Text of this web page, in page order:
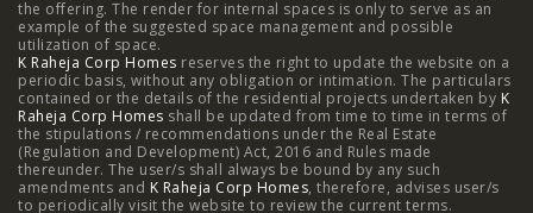
Valletta, Juhu | Raheja Jade City, Juinagar | Helios, Off
NIBM | Raheja Galaxy, Off NIBM | Raheja Stellar, Off
NIBM | Raheja Sterling, Off NIBM | Raheja Viva, West
Pune | Raheja Estrella, West Pune | Raheja Vivarea,
Koramangala | Raheja Vistas Elite, Nacharam | Raheja
the offering. The render for internal spaces is only to serve as an
example of the suggested space management and possible
utilization of space.
K Raheja Corp Homes reserves the right to update the website on a
periodic basis, without any obligation or intimation. The particulars
contained or the details of the residential projects undertaken by K
Raheja Corp Homes shall be updated from time to time in terms of
the stipulations / recommendations under the Real Estate
(Regulation and Development) Act, 2016 and Rules made
thereunder. The user/s shall always be bound by any such
amendments and K Raheja Corp Homes, therefore, advises user/s
to periodically visit the website to review the current terms.